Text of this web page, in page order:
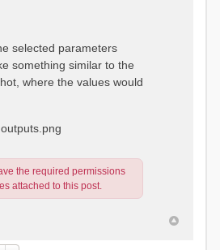
selected parameters
something similar to the
where the values would
the required permissions
attached to this post.